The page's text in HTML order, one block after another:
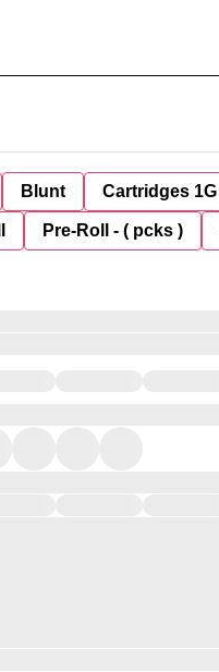
Blunt Cartridges 1G
Pre-Roll - ( pcks )